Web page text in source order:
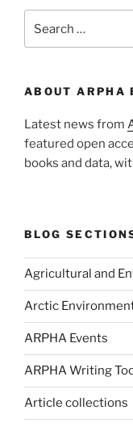
ABOUT ARPHA
Latest news from
featured open
books and data,
BLOG
Agricultural and
Arctic
ARPHA Events
ARPHA Writing
Article collections